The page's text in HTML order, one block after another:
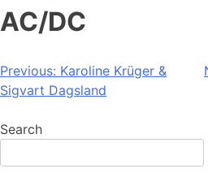
AC/DC
Post
navigation
Previous: Karoline Krüger &
Sigvart Dagsland
Search